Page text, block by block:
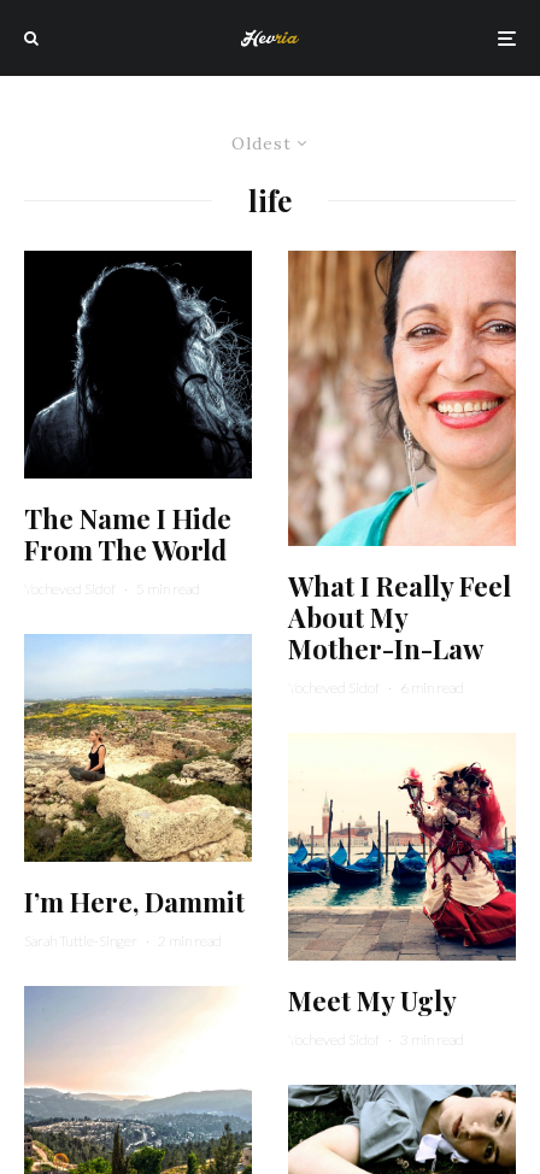
Oldest
life
The Name I Hide
From The World
Yocheved Sidof · 5 min read
I’m Here, Dammit
Sarah Tuttle-Singer · 2 min read
What I Really Feel
About My
Mother-In-Law
Yocheved Sidof · 6 min read
Meet My Ugly
Yocheved Sidof · 3 min read